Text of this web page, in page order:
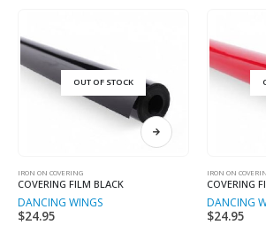
OUT OF STOCK
IRON ON COVERING
COVERING FILM BLACK
DANCING WINGS
$24.95
IRON ON
COVERING
DANCING
$24.95